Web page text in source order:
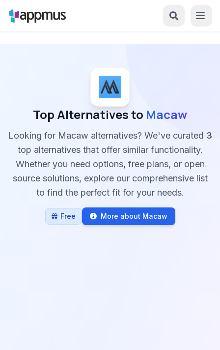
Top Alternatives to Macaw
Looking for Macaw alternatives? We've curated 3
top alternatives that offer similar functionality.
Whether you need options, free plans, or open
source solutions, explore our comprehensive list
to find the perfect fit for your needs.
Free More about Macaw